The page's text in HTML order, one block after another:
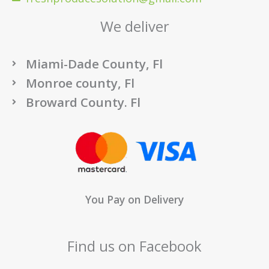
We deliver
Miami-Dade County, Fl
Monroe county, Fl
Broward County. Fl
You Pay on Delivery
Find us on Facebook